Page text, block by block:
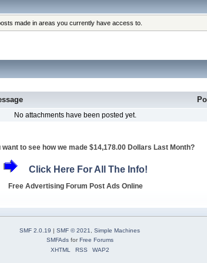
made in areas you currently have access to.
No attachments have been posted yet.
want to see how we made $14,178.00 Dollars Last Month?
Click Here For All The Info!
Free Advertising Forum Post Ads Online
SMF 2.0.19 | SMF © 2021
Simple Machines
SMFAdsforFree Forums
XHTML
RSS WAP2